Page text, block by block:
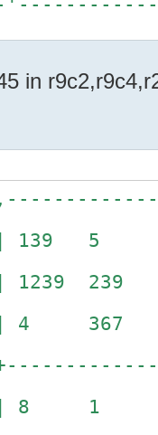
in
| 139 5
| 4
| 8